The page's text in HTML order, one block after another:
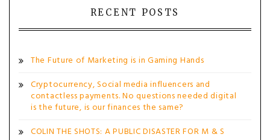
RECENT POSTS
The Future of Marketing is in Gaming Hands
Cryptocurrency, Social media influencers and
contactless payments. No questions needed digital
is the future, is our finances the same?
COLIN THE SHOTS: A PUBLIC DISASTER FOR M & S